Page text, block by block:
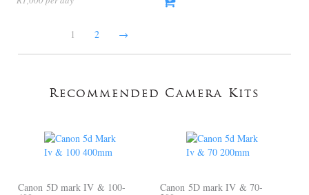
1 2 →
Recommended Camera Kits
Canon 5D mark IV & 100- Canon 5D mark IV & 70-